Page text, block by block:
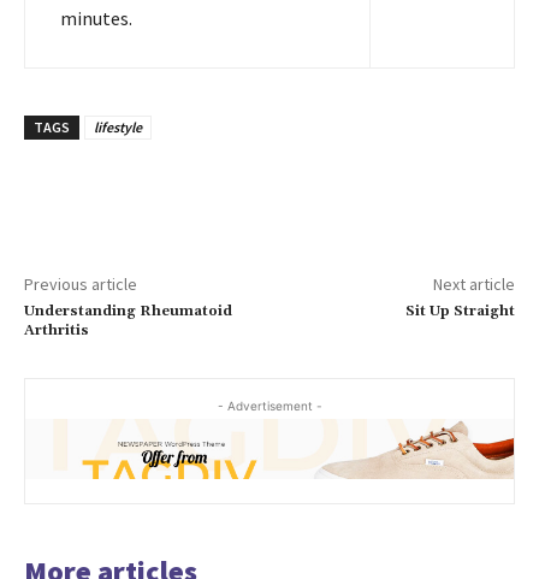
minutes.
TAGS lifestyle
Previous article
Understanding Rheumatoid
Arthritis
Next article
Sit Up Straight
- Advertisement -
More articles